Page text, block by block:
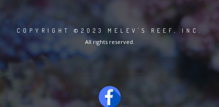
COPYRIGHT ©2023 MELEV'S REEF, INC.
All rights reserved.